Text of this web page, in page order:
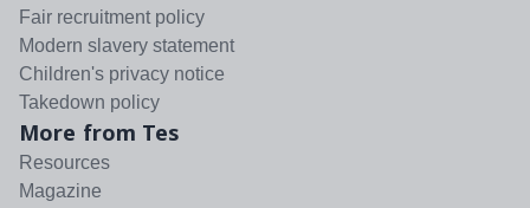
Fair recruitment policy
Modern slavery statement
Children's privacy notice
Takedown policy
More from Tes
Resources
Magazine